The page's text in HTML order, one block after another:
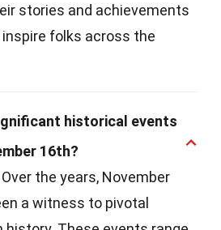
stories and achievements
folks across the
historical events
16th?
the years, November
a witness to pivotal